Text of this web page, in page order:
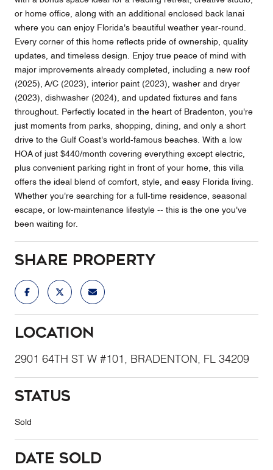
or home office, along with an additional enclosed back lanai
where you can enjoy Florida's beautiful weather year-round.
Every corner of this home reflects pride of ownership, quality
updates, and timeless design. Enjoy true peace of mind with
major improvements already completed, including a new roof
(2025), A/C (2023), interior paint (2023), washer and dryer
(2023), dishwasher (2024), and updated fixtures and fans
throughout. Perfectly located in the heart of Bradenton, you're
just moments from parks, shopping, dining, and only a short
drive to the Gulf Coast's world-famous beaches. With a low
HOA of just $440/month covering everything except electric,
plus convenient parking right in front of your home, this villa
offers the ideal blend of comfort, style, and easy Florida living.
Whether you're searching for a full-time residence, seasonal
escape, or low-maintenance lifestyle -- this is the one you've
been waiting for.
Share Property
Location
2901 64TH ST W #101, BRADENTON, FL 34209
Status
Sold
Date Sold